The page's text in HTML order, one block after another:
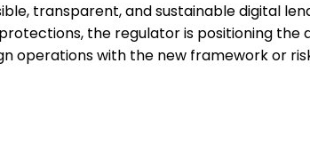
transparent, and sustainable digital
the regulator is positioning the
operations with the new framework or